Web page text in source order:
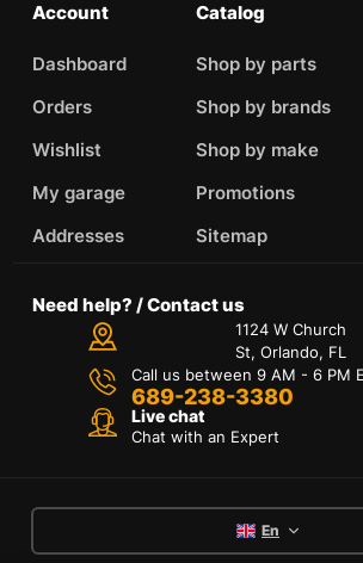
Account
Dashboard
Orders
Wishlist
My garage
Addresses
Catalog
Shop by parts
Shop by brands
Shop by make
Promotions
Sitemap
Need help? / Contact us
1124 W Church
St, Orlando, FL
Call us between 9 AM - 6 PM
689-238-3380
Live chat
Chat with an Expert
En